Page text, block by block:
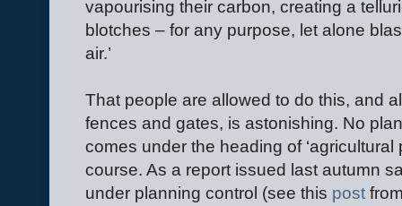
vapourising their carbon, creating a
blotches – for any purpose, let alone
air.’
That people are allowed to do this, and
fences and gates, is astonishing. No
comes under the heading of ‘agricultural
course. As a report issued last autumn
under planning control (see this post